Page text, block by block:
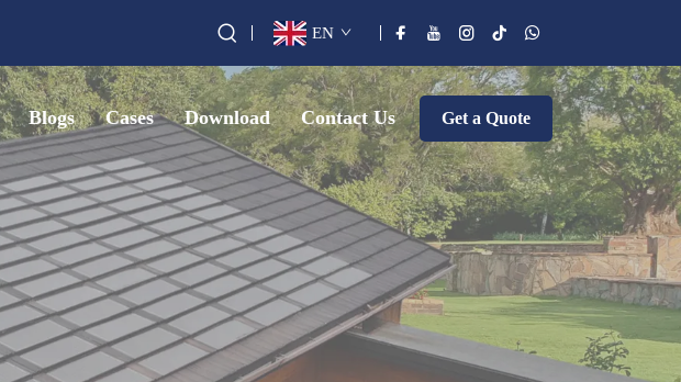
EN
Blogs Cases Download Contact Us Get a Quote